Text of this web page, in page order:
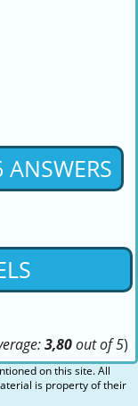
3,80out of 5)
on this site. All
is property of their